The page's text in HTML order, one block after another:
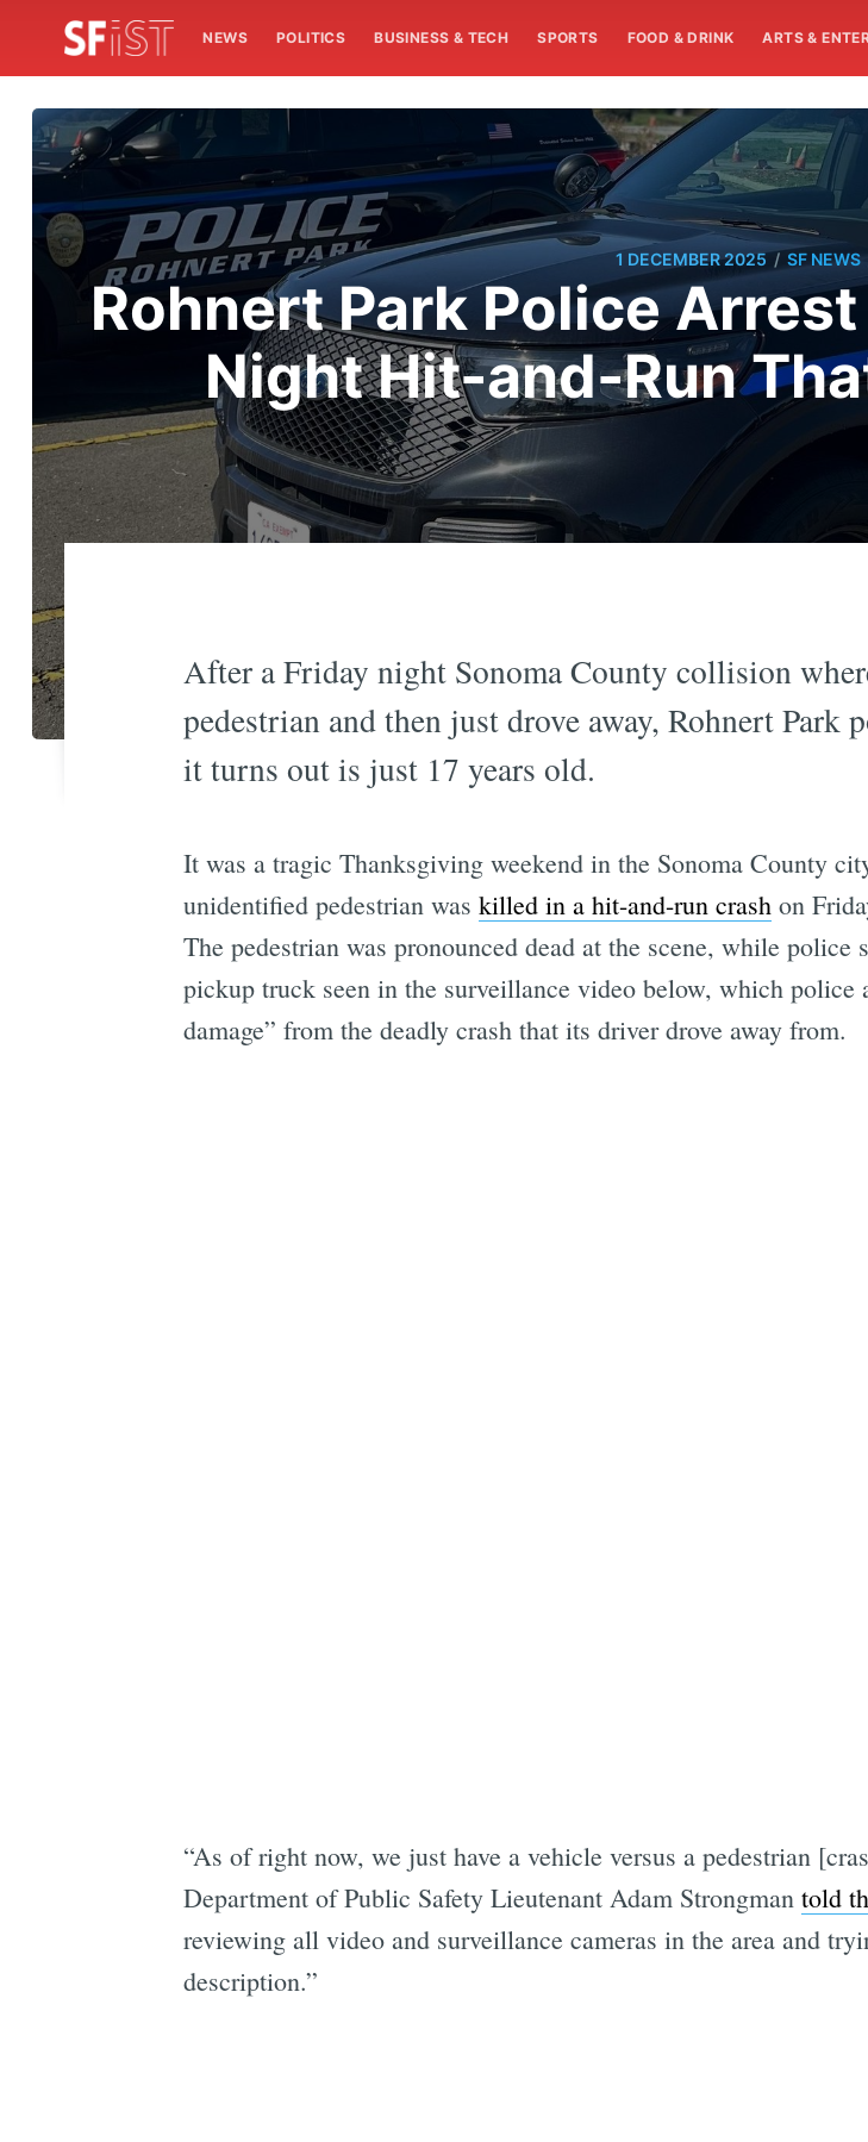
NEWS POLITICS BUSINESS & TECH SPORTS FOOD & DRINK ARTS &
1 DECEMBER 2025 / SF NEWS
Rohnert Park Police
Night Hit-and-Run
After a Friday night Sonoma County collision
pedestrian and then just drove away, Rohnert Park
it turns out is just 17 years old.
It was a tragic Thanksgiving weekend in the Sonoma County
unidentified pedestrian was killed in a hit-and-run crashon
The pedestrian was pronounced dead at the scene, while
pickup truck seen in the surveillance video below, which
damage” from the deadly crash that its driver drove away from.
“As of right now, we just have a vehicle versus a pedestrian
Department of Public Safety Lieutenant Adam Strongman told
reviewing all video and surveillance cameras in the area and
description.”